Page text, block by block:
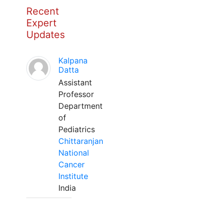
Recent
Expert
Updates
Kalpana
Datta
Assistant
Professor
Department
of
Pediatrics
Chittaranjan
National
Cancer
Institute
India